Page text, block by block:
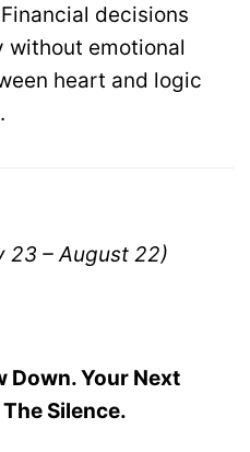
decisions
without emotional
heart and logic
23 – August 22)
Down. Your Next
Silence.